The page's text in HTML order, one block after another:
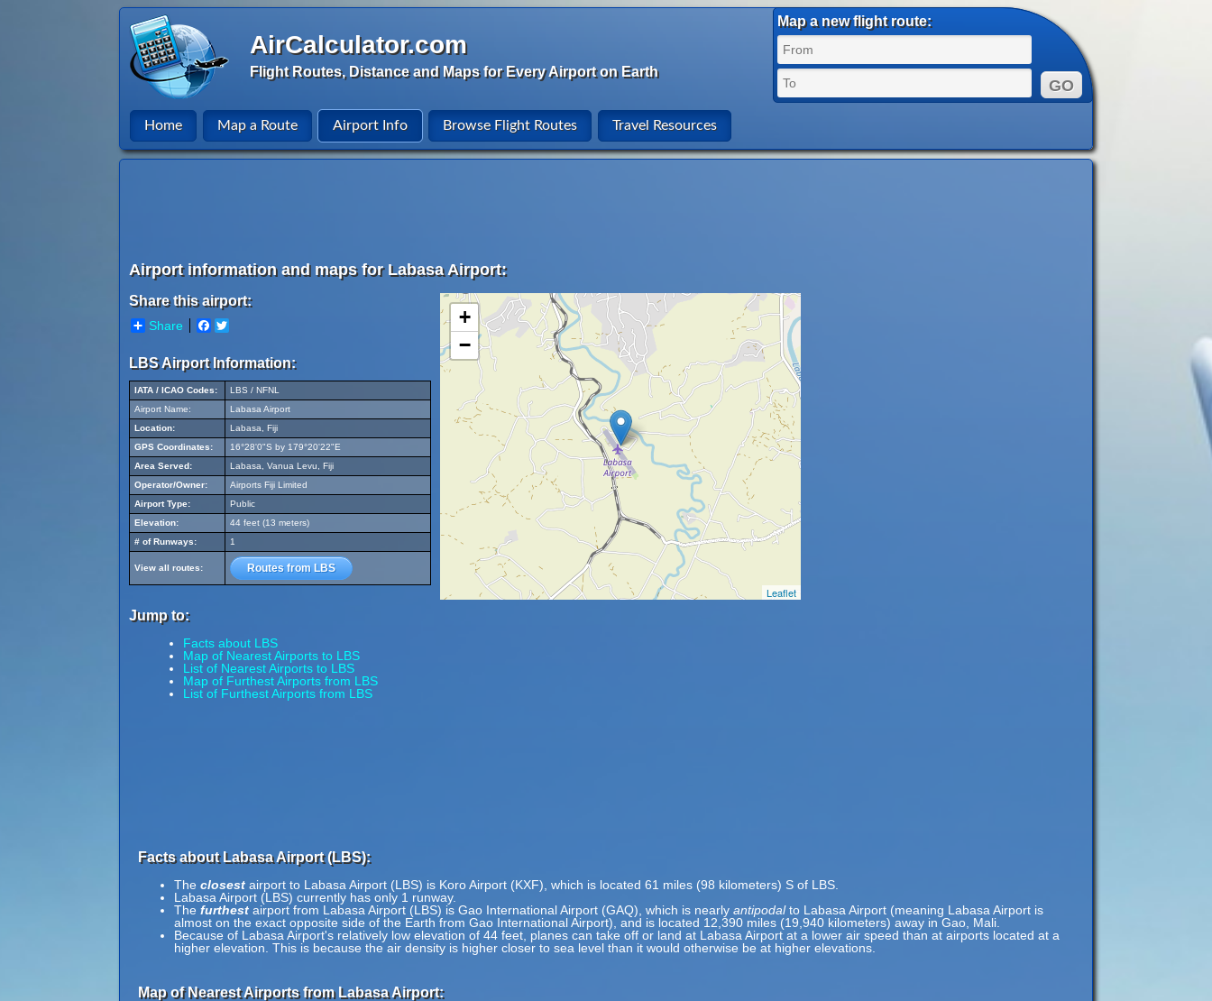
AirCalculator.com
Flight Routes, Distance and Maps for Every Airport on Earth
Map a new flight route:
Home Map a Route Airport Info Browse Flight Routes Travel Resources
Airport information and maps for Labasa Airport:
Share this airport:
Share Facebook
LBS Airport Information:
IATA / ICAO Codes:
LBS / NFNL
Airport Name:
Labasa Airport
Location:
Labasa, Fiji
GPS Coordinates:
16°28'0"S by 179°20'22"E
Area Served:
Labasa, Vanua Levu, Fiji
Operator/Owner:
Airports Fiji Limited
Airport Type:
Public
Elevation:
44 feet (13 meters)
# of Runways:
1
View all routes: Routes from LBS
Jump to:
Facts about LBS
Map of Nearest Airports to LBS
List of Nearest Airports to LBS
Map of Furthest Airports from LBS
List of Furthest Airports from LBS
+
−
Leaflet
Facts about Labasa Airport (LBS):
The closest airport to Labasa Airport (LBS) is Koro Airport (KXF), which is located 61 miles (98 kilometers) S of LBS.
Labasa Airport (LBS) currently has only 1 runway.
The furthest airport from Labasa Airport (LBS) is Gao International Airport (GAQ), which is nearly antipodalto Labasa Airport (meaning Labasa Airport is
almost on the exact opposite side of the Earth from Gao International Airport), and is located 12,390 miles (19,940 kilometers) away in Gao, Mali.
Because of Labasa Airport's relatively low elevation of 44 feet, planes can take off or land at Labasa Airport at a lower air speed than at airports located at a
higher elevation. This is because the air density is higher closer to sea level than it would otherwise be at higher elevations.
Map of Nearest Airports from Labasa Airport: